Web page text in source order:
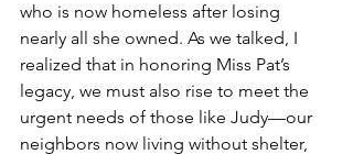
who is now homeless after losing
nearly all she owned. As we talked, I
realized that in honoring Miss Pat’s
legacy, we must also rise to meet the
urgent needs of those like Judy—our
neighbors now living without shelter,